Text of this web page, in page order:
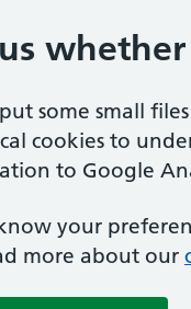
some small
cookies to
to Google
your
more about our